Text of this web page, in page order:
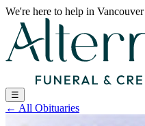
We're here to help in Vancouver
☰
← All Obituaries